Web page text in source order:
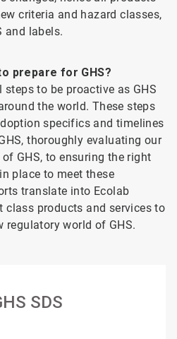
criteria and hazard classes,
and labels.
prepare for GHS?
steps to be proactive as GHS
the world. These steps
specifics and timelines
thoroughly evaluating our
GHS, to ensuring the right
place to meet these
translate into Ecolab
products and services to
regulatory world of GHS.
SDS